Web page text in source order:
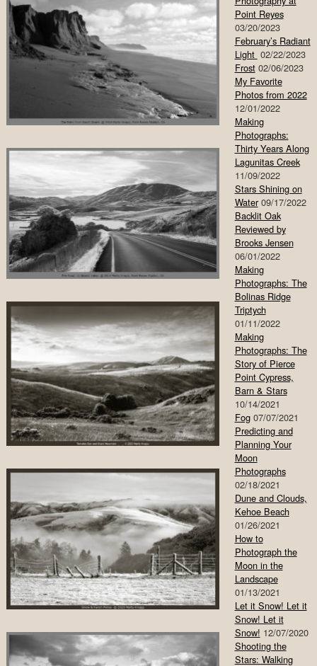
Point Reyes
03/20/2023
February’s Radiant
Light 02/22/2023
Frost 02/06/2023
My Favorite
Photos from 2022
12/01/2022
Making
Photographs:
Thirty Years Along
Lagunitas Creek
11/09/2022
Stars Shining on
Water 09/17/2022
Backlit Oak
Reviewed by
Brooks Jensen
06/01/2022
Making
Photographs: The
Bolinas Ridge
Triptych
01/11/2022
Making
Photographs: The
Story of Pierce
Point Cypress,
Barn & Stars
10/14/2021
Fog 07/07/2021
Predicting and
Planning Your
Moon
Photographs
02/18/2021
Dune and Clouds,
Kehoe Beach
01/26/2021
How to
Photograph the
Moon in the
Landscape
01/13/2021
Let it Snow! Let it
Snow! Let it
Snow! 12/07/2020
Shooting the
Stars: Walking